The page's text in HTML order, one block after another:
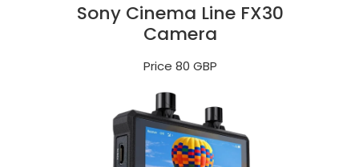
Sony Cinema Line FX30
Camera
Price 80 GBP